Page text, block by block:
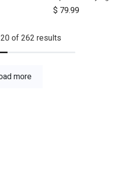
$ 79.99
of 262 results
more